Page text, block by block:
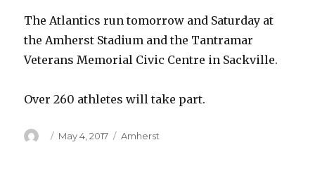
The Atlantics run tomorrow and Saturday at
the Amherst Stadium and the Tantramar
Veterans Memorial Civic Centre in Sackville.
Over 260 athletes will take part.
Author
Posted
May 4, 2017 Categories
Amherst